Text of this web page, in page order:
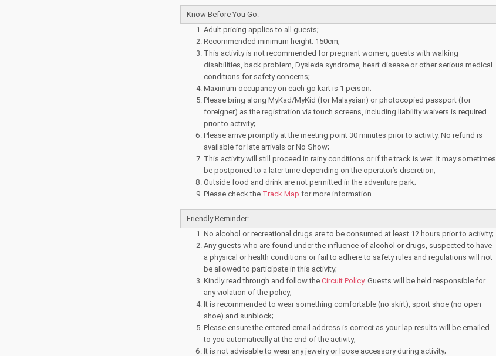
Know Before You Go:
Adult pricing applies to all guests;
Recommended minimum height: 150cm;
This activity is not recommended for pregnant women, guests with walking
disabilities, back problem, Dyslexia syndrome, heart disease or other serious medical
conditions for safety concerns;
Maximum occupancy on each go kart is 1 person;
Please bring along MyKad/MyKid (for Malaysian) or photocopied passport (for
foreigner) as the registration via touch screens, including liability waivers is required
prior to activity;
Please arrive promptly at the meeting point 30 minutes prior to activity. No refund is
available for late arrivals or No Show;
This activity will still proceed in rainy conditions or if the track is wet. It may sometimes
be postponed to a later time depending on the operator’s discretion;
Outside food and drink are not permitted in the adventure park;
Please check the Track Map for more information
Friendly Reminder:
No alcohol or recreational drugs are to be consumed at least 12 hours prior to activity;
Any guests who are found under the influence of alcohol or drugs, suspected to have
a physical or health conditions or fail to adhere to safety rules and regulations will not
be allowed to participate in this activity;
Kindly read through and follow the Circuit Policy. Guests will be held responsible for
any violation of the policy;
It is recommended to wear something comfortable (no skirt), sport shoe (no open
shoe) and sunblock;
Please ensure the entered email address is correct as your lap results will be emailed
to you automatically at the end of the activity;
It is not advisable to wear any jewelry or loose accessory during activity;